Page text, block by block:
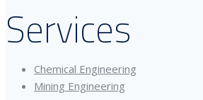
Services
Chemical Engineering
Mining Engineering